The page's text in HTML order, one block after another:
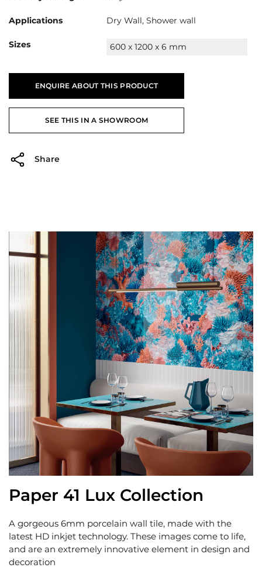
Applications Dry Wall, Shower wall
Sizes 600 x 1200 x 6 mm
ENQUIRE ABOUT THIS PRODUCT
SEE THIS IN A SHOWROOM
Share
Paper 41 Lux Collection
A gorgeous 6mm porcelain wall tile, made with the
latest HD inkjet technology. These images come to life,
and are an extremely innovative element in design and
decoration